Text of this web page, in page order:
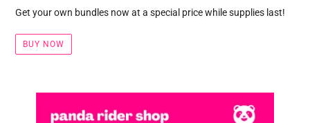
Get your own bundles now at a special price while supplies last!
BUY NOW